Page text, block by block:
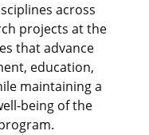
across
projects at the
that advance
education,
maintaining a
being of the